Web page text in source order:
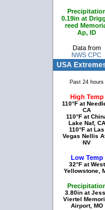
0.19in at
reed
Ap, ID
Data from
NWS CPC
USA
Past 24 hours
High Temp
110°F at
CA
110°F at
Lake Naf, CA
110°F at Las
Vegas Nellis
NV
Low Temp
32°F at West
Yellowstone,
3.80in at
Viertel
Airport, MO